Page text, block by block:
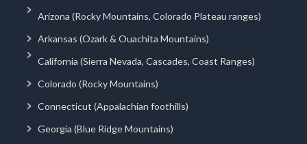
Arizona (Rocky Mountains, Colorado Plateau ranges)
Arkansas (Ozark & Ouachita Mountains)
California (Sierra Nevada, Cascades, Coast Ranges)
Colorado (Rocky Mountains)
Connecticut (Appalachian foothills)
Georgia (Blue Ridge Mountains)